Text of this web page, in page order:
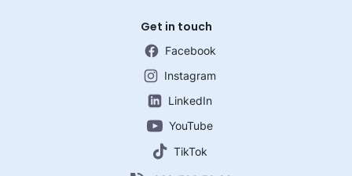
Get in touch
Facebook
Instagram
LinkedIn
YouTube
TikTok